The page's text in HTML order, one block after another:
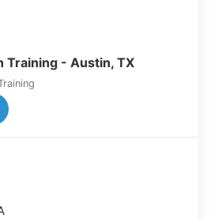
Training - Austin, TX